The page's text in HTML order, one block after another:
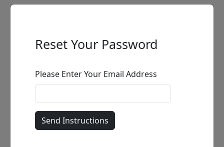
Reset Your Password
Please Enter Your Email Address